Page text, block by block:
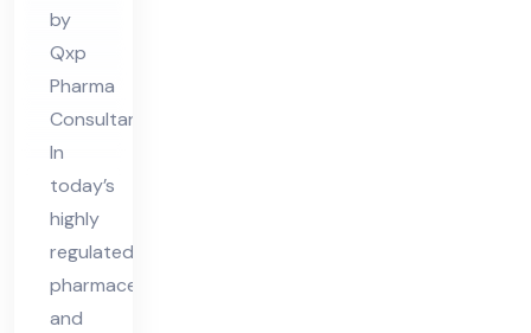
tio
n
Co
nsu
lta
nt
in
UK
by
Qxp
Pharma
Consultant
In
today’s
highly
regulated
pharmaceutical
and